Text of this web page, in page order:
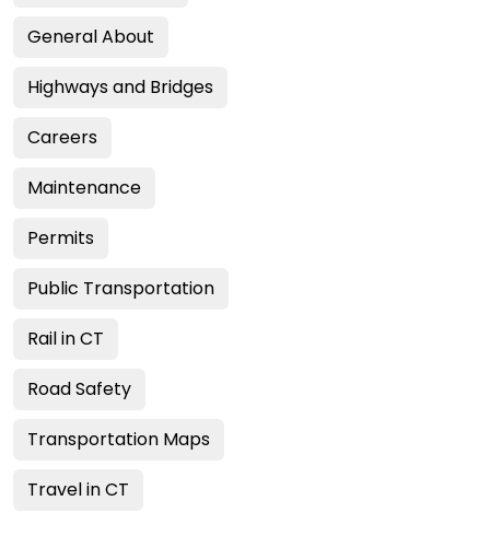
General About
Highways and Bridges
Careers
Maintenance
Permits
Public Transportation
Rail in CT
Road Safety
Transportation Maps
Travel in CT